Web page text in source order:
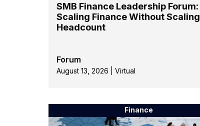
SMB Finance Leadership Forum:
Scaling Finance Without Scaling
Headcount
Forum
August 13, 2026 | Virtual
Finance